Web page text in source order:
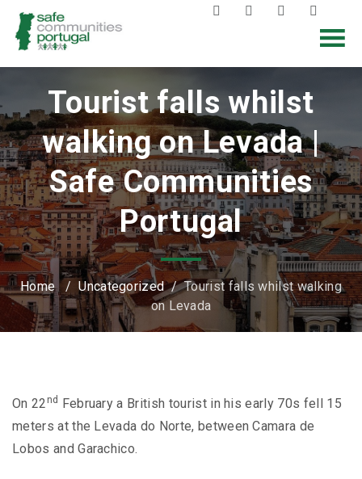
Tourist falls whilst
walking on Levada |
Safe Communities
Portugal
Home /Uncategorized/Tourist falls whilst walking
on Levada
On 22 nd
February a British tourist in his early 70s fell 15
meters at the Levada do Norte, between Camara de
Lobos and Garachico.